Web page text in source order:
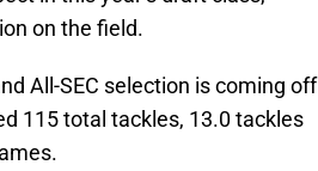
on the field.
All-SEC selection is coming off
115 total tackles, 13.0 tackles